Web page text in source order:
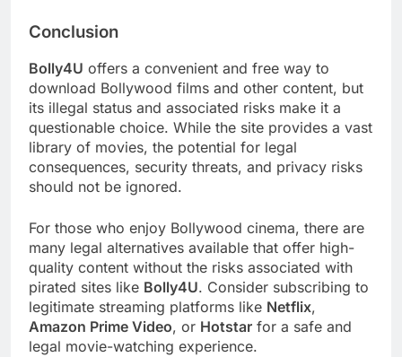
Conclusion
Bolly4U offers a convenient and free way to
download Bollywood films and other content, but
its illegal status and associated risks make it a
questionable choice. While the site provides a vast
library of movies, the potential for legal
consequences, security threats, and privacy risks
should not be ignored.
For those who enjoy Bollywood cinema, there are
many legal alternatives available that offer high-
quality content without the risks associated with
pirated sites like Bolly4U. Consider subscribing to
legitimate streaming platforms like Netflix,
Amazon Prime Video, or Hotstar for a safe and
legal movie-watching experience.